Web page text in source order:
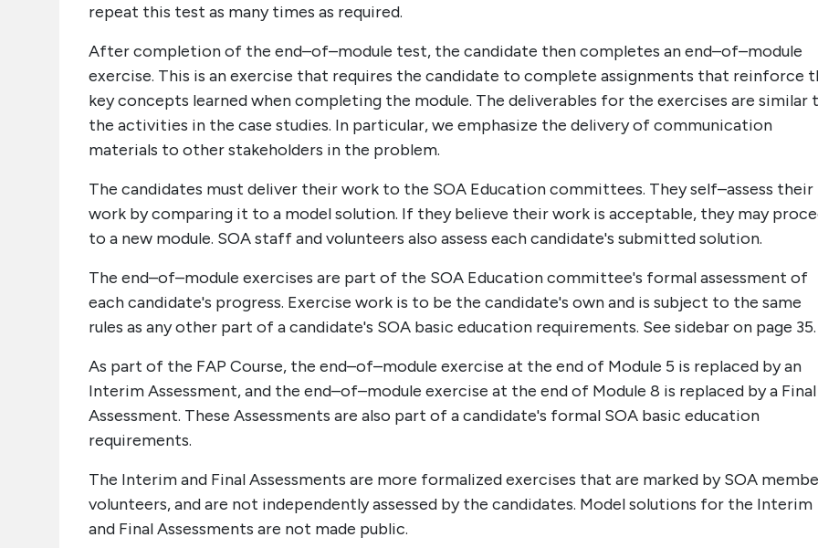
repeat this test as many times as required.
After completion of the end–of–module test, the candidate then completes an end–of–module
exercise. This is an exercise that requires the candidate to complete assignments that reinforce
key concepts learned when completing the module. The deliverables for the exercises are similar
the activities in the case studies. In particular, we emphasize the delivery of communication
materials to other stakeholders in the problem.
The candidates must deliver their work to the SOA Education committees. They self–assess their
work by comparing it to a model solution. If they believe their work is acceptable, they may
to a new module. SOA staff and volunteers also assess each candidate's submitted solution.
The end–of–module exercises are part of the SOA Education committee's formal assessment of
each candidate's progress. Exercise work is to be the candidate's own and is subject to the same
rules as any other part of a candidate's SOA basic education requirements. See sidebar on page 35.
As part of the FAP Course, the end–of–module exercise at the end of Module 5 is replaced by an
Interim Assessment, and the end–of–module exercise at the end of Module 8 is replaced by a Final
Assessment. These Assessments are also part of a candidate's formal SOA basic education
requirements.
The Interim and Final Assessments are more formalized exercises that are marked by SOA
volunteers, and are not independently assessed by the candidates. Model solutions for the Interim
and Final Assessments are not made public.